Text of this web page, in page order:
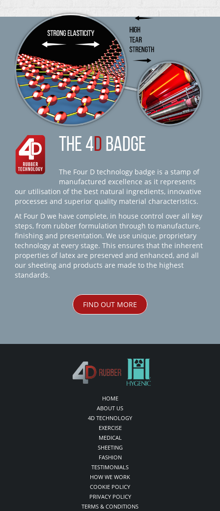
THE 4D BADGE
The Four D technology badge is a stamp of
manufactured excellence as it represents
our utilisation of the best natural ingredients, innovative
processes and superior quality material characteristics.
At Four D we have complete, in house control over all key
steps, from rubber formulation through to manufacture,
finishing and presentation. We use unique, proprietary
technology at every stage. This ensures that the inherent
properties of latex are preserved and enhanced, and all
our sheeting and products are made to the highest
standards.
FIND OUT MORE
HOME
ABOUT US
4D TECHNOLOGY
EXERCISE
MEDICAL
SHEETING
FASHION
TESTIMONIALS
HOW WE WORK
COOKIE POLICY
PRIVACY POLICY
TERMS & CONDITIONS